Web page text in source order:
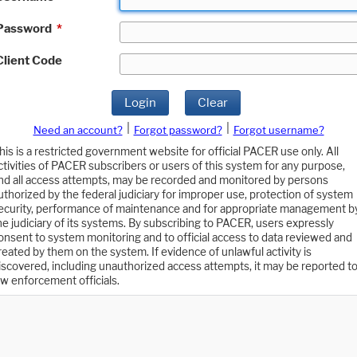
*
Code
Login Clear
Need an account? Forgot password?
Forgot username?
is a restricted government website for official PACER use only. All
of PACER subscribers or users of this system for any purpose,
all access attempts, may be recorded and monitored by persons
by the federal judiciary for improper use, protection of system
performance of maintenance and for appropriate management
judiciary of its systems. By subscribing to PACER, users expressly
to system monitoring and to official access to data reviewed and
by them on the system. If evidence of unlawful activity is
including unauthorized access attempts, it may be reported to
enforcement officials.